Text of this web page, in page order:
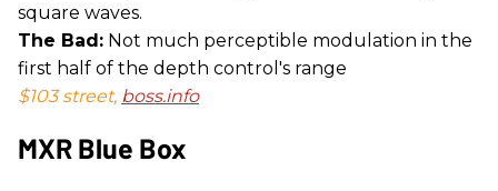
square waves.
The Bad: Not much perceptible modulation in the
first half of the depth control's range
$103 street, boss.info
MXR Blue Box